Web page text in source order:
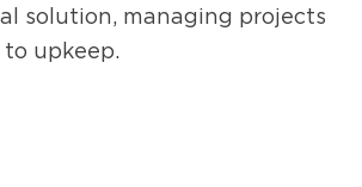
solution, managing projects
upkeep.